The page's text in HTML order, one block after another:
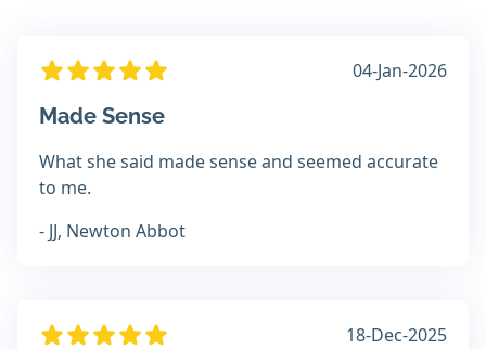
04-Jan-2026
Made Sense
What she said made sense and seemed accurate
to me.
- JJ, Newton Abbot
18-Dec-2025